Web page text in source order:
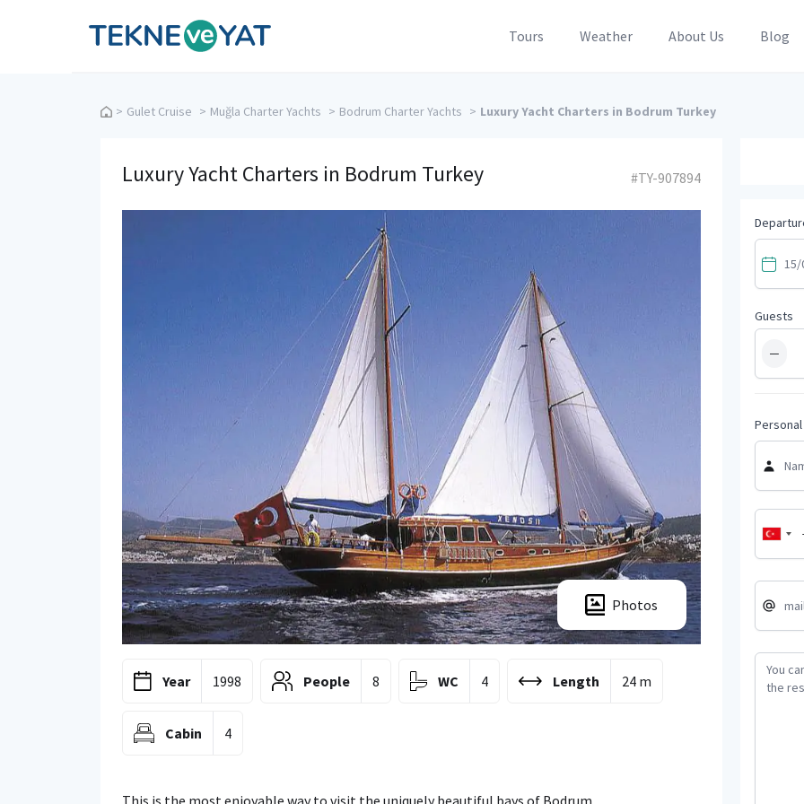
Tekne ve Yat Tours Weather About Us Blog
> Gulet Cruise > Muğla Charter Yachts > Bodrum Charter Yachts > Luxury Yacht Charters in Bodrum Turkey
Luxury Yacht Charters in Bodrum Turkey #TY-907894
Photos
Year 1998 People 8 WC 4 Length 24 m
Cabin 4
This is the most enjoyable way to visit the uniquely beautiful bays of Bodrum.
Guests
−